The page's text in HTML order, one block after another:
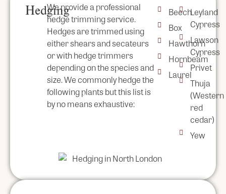
HedgingWe provide a professional
hedge trimming service.
Hedges are trimmed using
either shears and secateurs
or with hedge trimmers
depending on the species and
size. We commonly hedge the
following plants but this list is
by no means exhaustive:
Beech
Box
Hawthorn
Hornbeam
Laurel
Leyland
Cypress
Lawson
Cypress
Privet
Thuja
(Western
red
cedar)
Yew